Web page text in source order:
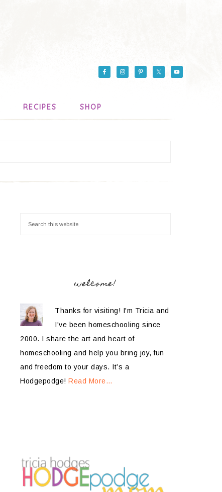
RECIPES SHOP
welcome!
Thanks for visiting! I'm Tricia and
I've been homeschooling since
2000. I share the art and heart of
homeschooling and help you bring joy, fun
and freedom to your days. It’s a
Hodgepodge! Read More…